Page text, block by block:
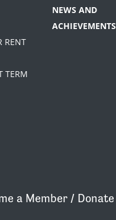
RENT
TERM
NEWS AND
ACHIEVEMENTS
a Member / Donate